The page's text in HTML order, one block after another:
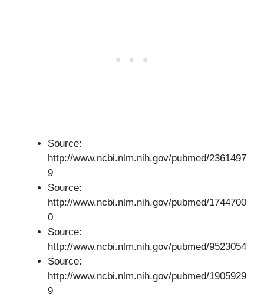
Source:
http://www.ncbi.nlm.nih.gov/pubmed/2361497
9
Source:
http://www.ncbi.nlm.nih.gov/pubmed/1744700
0
Source:
http://www.ncbi.nlm.nih.gov/pubmed/9523054
Source:
http://www.ncbi.nlm.nih.gov/pubmed/1905929
9